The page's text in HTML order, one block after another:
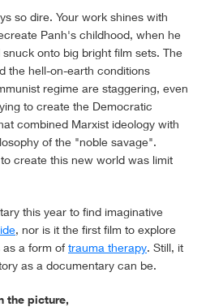
so dire. Your work shines with
Panh's childhood, when he
onto big bright film sets. The
the hell-on-earth conditions
regime are staggering, even
to create the Democratic
combined Marxist ideology with
of the "noble savage".
create this new world was limit
this year to find imaginative
, nor is it the first film to explore
as a form oftrauma therapy. Still, it
as a documentary can be.
the picture,